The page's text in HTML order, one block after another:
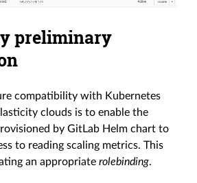
preliminary
compatibility with Kubernetes
clouds is to enable the
by GitLab Helm chart to
to reading scaling metrics. This
an appropriaterolebinding.